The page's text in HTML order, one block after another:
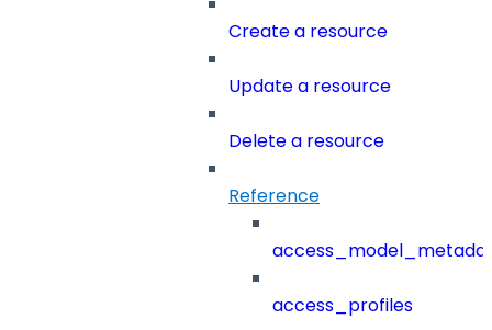
Create a resource
Update a resource
Delete a resource
Reference
access_profiles